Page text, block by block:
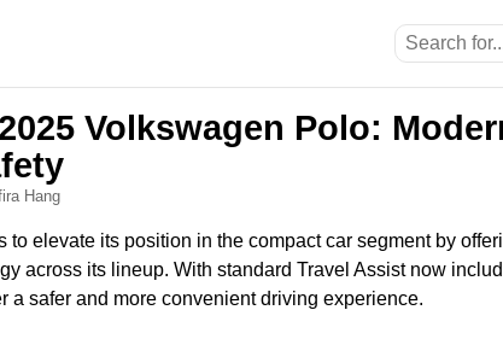
Volkswagen Polo:
Hang
elevate its position in the compact car segment by
across its lineup. With standard Travel Assist now
a safer and more convenient driving experience.